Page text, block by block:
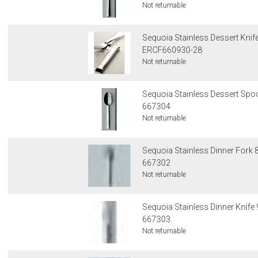
Not returnable
Sequoia Stainless Dessert
ERCF660930-28
Not returnable
Sequoia Stainless Dessert
667304
Not returnable
Sequoia Stainless Dinner Fork
667302
Not returnable
Sequoia Stainless Dinner Knife
667303
Not returnable